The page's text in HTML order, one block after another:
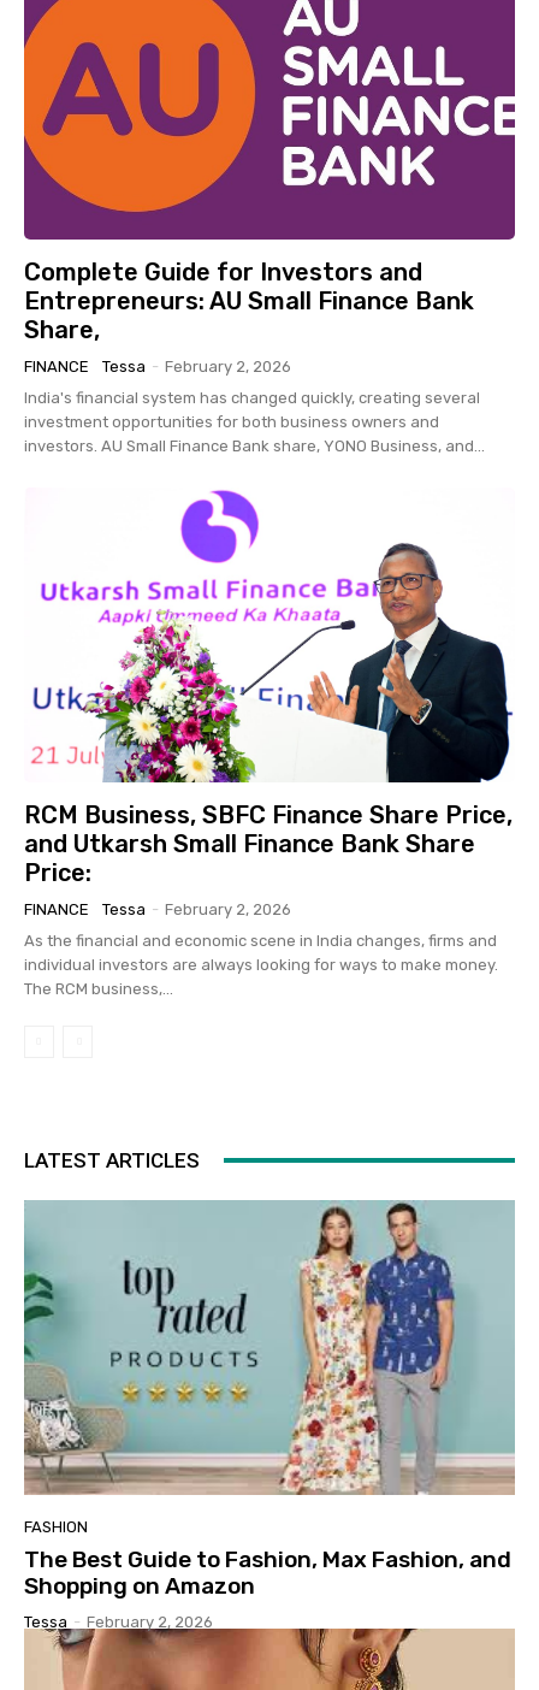
Complete Guide for Investors and
Entrepreneurs: AU Small Finance Bank
Share,
FINANCE Tessa - February 2, 2026
India's financial system has changed quickly, creating several
investment opportunities for both business owners and
investors. AU Small Finance Bank share, YONO Business, and...
RCM Business, SBFC Finance Share Price,
and Utkarsh Small Finance Bank Share
Price:
FINANCE Tessa - February 2, 2026
As the financial and economic scene in India changes, firms and
individual investors are always looking for ways to make money.
The RCM business,...
LATEST ARTICLES
FASHION
The Best Guide to Fashion, Max Fashion, and
Shopping on Amazon
Tessa - February 2, 2026